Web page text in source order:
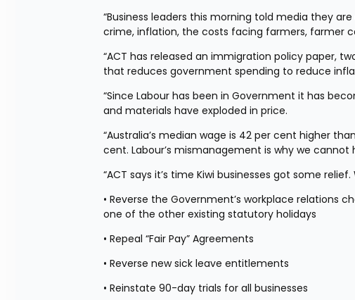
“Business leaders this morning told media they
crime, inflation, the costs facing farmers, farmer
“ACT has released an immigration policy paper,
that reduces government spending to reduce
“Since Labour has been in Government it has
and materials have exploded in price.
“Australia’s median wage is 42 per cent higher
cent. Labour’s mismanagement is why we cannot
“ACT says it’s time Kiwi businesses got some relief.
• Reverse the Government’s workplace relations
one of the other existing statutory holidays
• Repeal “Fair Pay” Agreements
• Reverse new sick leave entitlements
• Reinstate 90-day trials for all businesses